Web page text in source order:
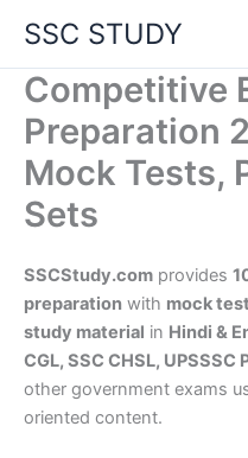
content
SSC STUDY
Competitive
Preparation
Mock Tests,
Sets
SSCStudy.com provides
preparation with mock
study material in Hindi &
CGL, SSC CHSL, UPSSSC
other government exams
oriented content.